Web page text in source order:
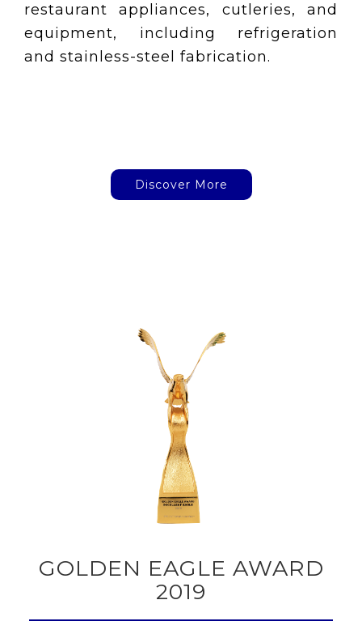
restaurant appliances, cutleries, and
equipment, including refrigeration
and stainless-steel fabrication.
Discover More
GOLDEN EAGLE AWARD
2019